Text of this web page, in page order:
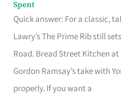
Spent
Quick answer: For a classic,
Lawry’s The Prime Rib still
Road. Bread Street Kitchen
Gordon Ramsay’s take with
properly. If you want a
Roasts
in
Singapore
That
Feel